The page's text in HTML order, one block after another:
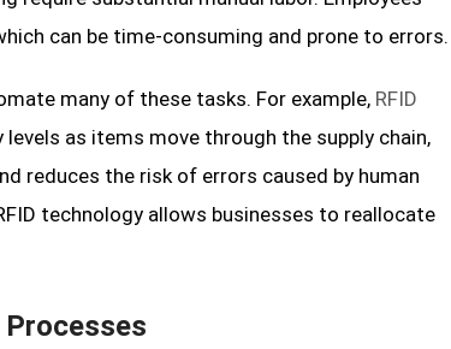
can be time-consuming and prone to errors.
many of these tasks. For example, RFID
as items move through the supply chain,
reduces the risk of errors caused by human
technology allows businesses to reallocate
Processes